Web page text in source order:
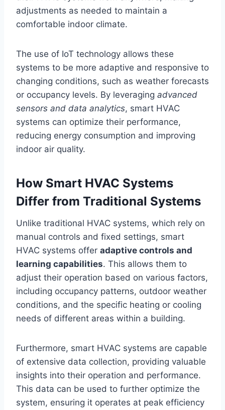
adjustments as needed to maintain a
comfortable indoor climate.
The use of IoT technology allows these
systems to be more adaptive and responsive to
changing conditions, such as weather forecasts
or occupancy levels. By leveraging advanced
sensors and data analytics, smart HVAC
systems can optimize their performance,
reducing energy consumption and improving
indoor air quality.
How Smart HVAC Systems
Differ from Traditional Systems
Unlike traditional HVAC systems, which rely on
manual controls and fixed settings, smart
HVAC systems offer adaptive controls and
learning capabilities. This allows them to
adjust their operation based on various factors,
including occupancy patterns, outdoor weather
conditions, and the specific heating or cooling
needs of different areas within a building.
Furthermore, smart HVAC systems are capable
of extensive data collection, providing valuable
insights into their operation and performance.
This data can be used to further optimize the
system, ensuring it operates at peak efficiency